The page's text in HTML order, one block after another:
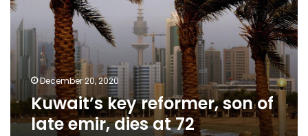
of
late
emir,
dies
at
72
December 20, 2020
Kuwait’s key reformer, son of
late emir, dies at 72